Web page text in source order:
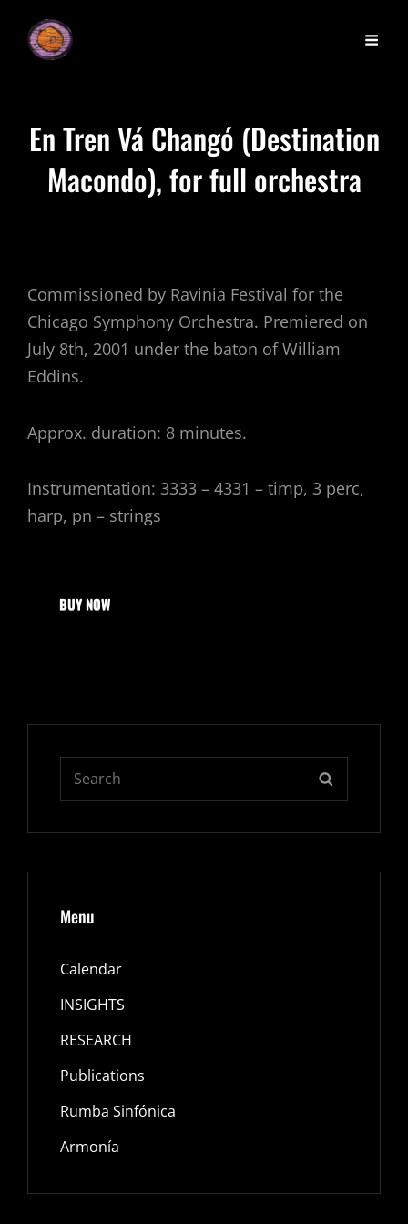
En Tren Vá Changó (Destination
Macondo), for full orchestra
Commissioned by Ravinia Festival for the
Chicago Symphony Orchestra. Premiered on
July 8th, 2001 under the baton of William
Eddins.
Approx. duration: 8 minutes.
Instrumentation: 3333 – 4331 – timp, 3 perc,
harp, pn – strings
BUY NOW
for:
Menu
Calendar
INSIGHTS
RESEARCH
Publications
Rumba Sinfónica
Armonía